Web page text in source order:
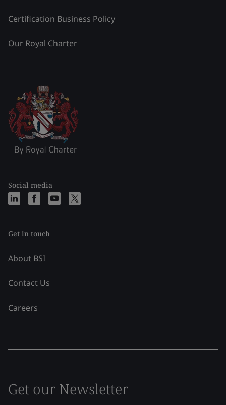
Certification Business Policy
Our Royal Charter
Social media
Get in touch
About BSI
Contact Us
Careers
Get our Newsletter